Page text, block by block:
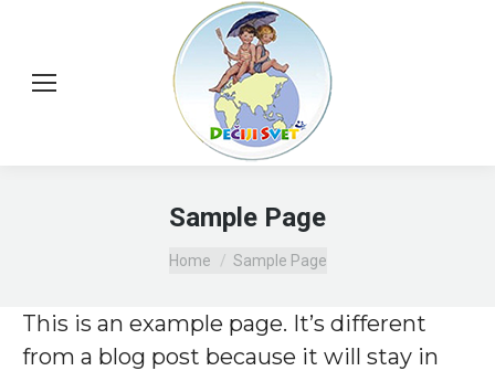
Sample Page
You are here:
Home Sample Page
This is an example page. It’s different
from a blog post because it will stay in